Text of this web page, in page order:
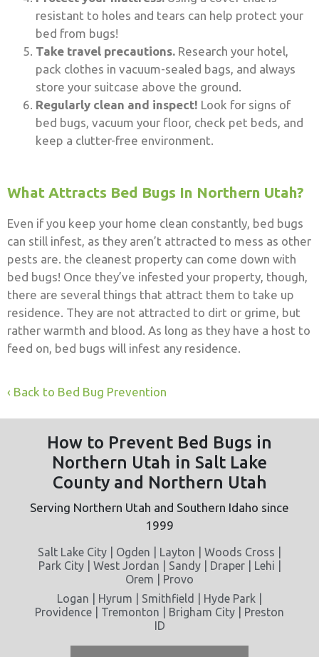
resistant to holes and tears can help protect your
bed from bugs!
Take travel precautions. Research your hotel,
pack clothes in vacuum-sealed bags, and always
store your suitcase above the ground.
Regularly clean and inspect! Look for signs of
bed bugs, vacuum your floor, check pet beds, and
keep a clutter-free environment.
What Attracts Bed Bugs In Northern Utah?
Even if you keep your home clean constantly, bed bugs
can still infest, as they aren’t attracted to mess as other
pests are. the cleanest property can come down with
bed bugs! Once they’ve infested your property, though,
there are several things that attract them to take up
residence. They are not attracted to dirt or grime, but
rather warmth and blood. As long as they have a host to
feed on, bed bugs will infest any residence.
Back to Bed Bug Prevention
How to Prevent Bed Bugs in
Northern Utah in Salt Lake
County and Northern Utah
Serving Northern Utah and Southern Idaho since
1999
Salt Lake City | Ogden | Layton | Woods Cross |
Park City | West Jordan | Sandy | Draper | Lehi |
Orem | Provo
Logan | Hyrum | Smithfield | Hyde Park |
Providence | Tremonton | Brigham City | Preston
ID